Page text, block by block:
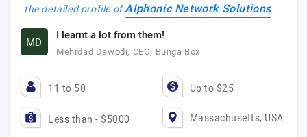
the detailed profile ofAlphonic Network Solutions
MD I learnt a lot from them!
Mehrdad Dawodi, CEO, Bunga Box
11 to 50 Up to $25
Less than - $5000 Massachusetts, USA